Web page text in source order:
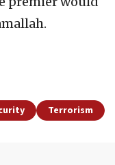
Terrorism